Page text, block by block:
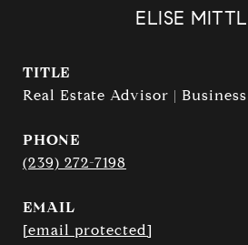
ELISE
TITLE
Real Estate Advisor |
PHONE
(239) 272-7198
EMAIL
[email protected]